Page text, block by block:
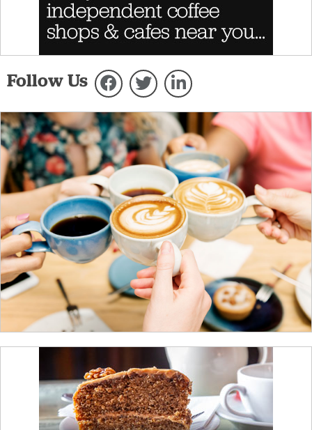
Follow Us